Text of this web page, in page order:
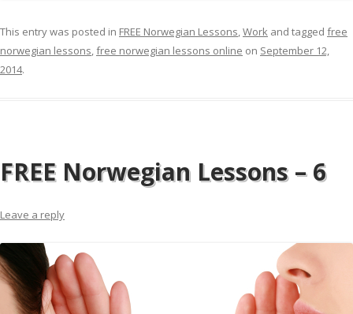
This entry was posted in FREE Norwegian Lessons Work and tagged free
norwegian lessons free norwegian lessons online on September 12,
2014.
FREE Norwegian Lessons – 6
Leave a reply